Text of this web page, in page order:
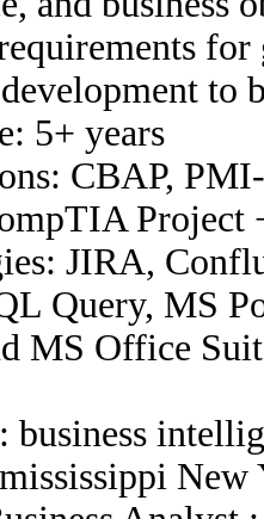
to
5+ years
CBAP,
Project
JIRA,
Query, MS
MS Office
business
New